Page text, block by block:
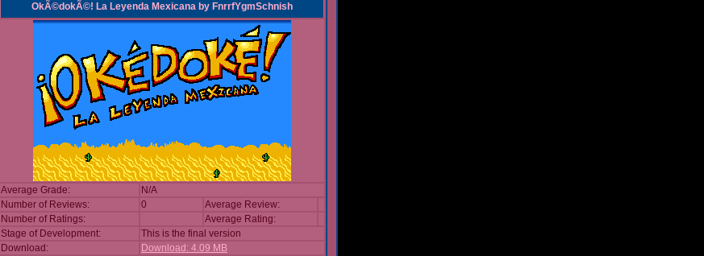
OkÃ©dokÃ©! La Leyenda Mexicana by FnrrfYgmSchnish
Average Grade:
N/A
Number of Reviews:
0
Average Review:
Number of Ratings:
Average Rating:
Stage of Development:
This is the final version
Download:
Download: 4.09 MB